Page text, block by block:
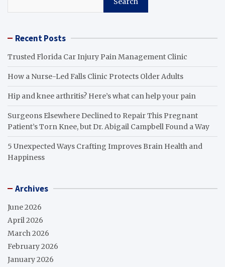
Recent Posts
Trusted Florida Car Injury Pain Management Clinic
How a Nurse-Led Falls Clinic Protects Older Adults
Hip and knee arthritis? Here’s what can help your pain
Surgeons Elsewhere Declined to Repair This Pregnant
Patient’s Torn Knee, but Dr. Abigail Campbell Found a Way
5 Unexpected Ways Crafting Improves Brain Health and
Happiness
Archives
June 2026
April 2026
March 2026
February 2026
January 2026